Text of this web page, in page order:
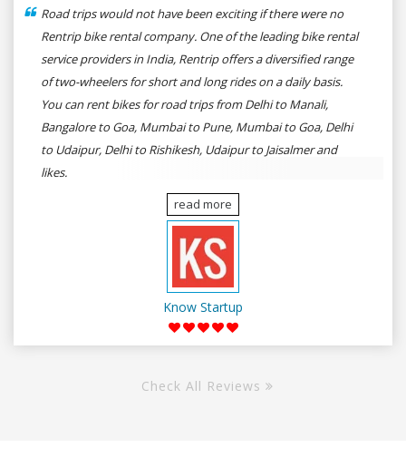
Road trips would not have been exciting if there were no
Rentrip bike rental company. One of the leading bike rental
service providers in India, Rentrip offers a diversified range
of two-wheelers for short and long rides on a daily basis.
You can rent bikes for road trips from Delhi to Manali,
Bangalore to Goa, Mumbai to Pune, Mumbai to Goa, Delhi
to Udaipur, Delhi to Rishikesh, Udaipur to Jaisalmer and
likes.
read more
Know Startup
Check All Reviews